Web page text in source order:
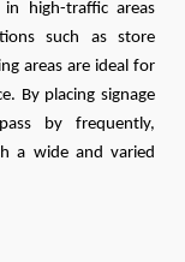
high-traffic areas
such as store
areas are ideal for
By placing signage
by frequently,
a wide and varied